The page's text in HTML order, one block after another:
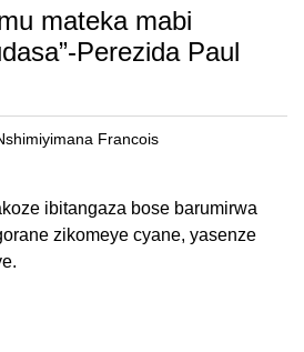
mateka mabi
Perezida Paul
Francois